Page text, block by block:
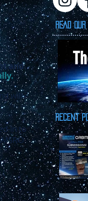
and
.
will
in to
READ OUR
Recent